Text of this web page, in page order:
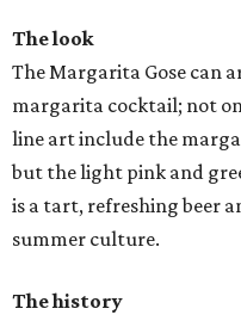
The look
The Margarita Gose can
margarita cocktail; not
line art include the
but the light pink and
is a tart, refreshing beer
summer culture.
The history